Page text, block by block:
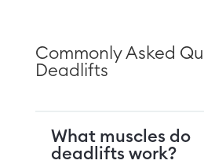
Commonly Asked
Deadlifts
What muscles do
deadlifts work?